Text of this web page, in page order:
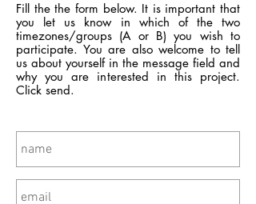
Fill the the form below. It is important that
you let us know in which of the two
timezones/groups (A or B) you wish to
participate. You are also welcome to tell
us about yourself in the message field and
why you are interested in this project.
Click send.